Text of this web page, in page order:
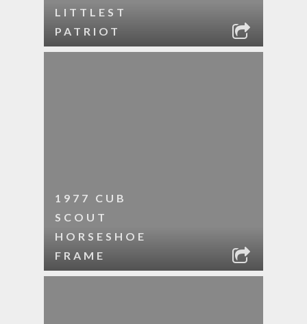
LITTLEST
PATRIOT
1977 CUB
SCOUT
HORSESHOE
FRAME